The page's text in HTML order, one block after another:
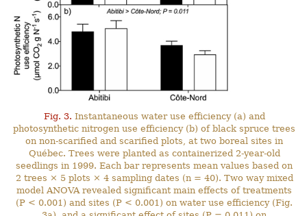
Fig. 3. Instantaneous water use efficiency (a) and
photosynthetic nitrogen use efficiency (b) of black spruce trees
on non-scarified and scarified plots, at two boreal sites in
Québec. Trees were planted as containerized 2-year-old
seedlings in 1999. Each bar represents mean values based on
2 trees × 5 plots × 4 sampling dates (n = 40). Two way mixed
model ANOVA revealed significant main effects of treatments
(P < 0.001) and sites (P < 0.001) on water use efficiency (Fig.